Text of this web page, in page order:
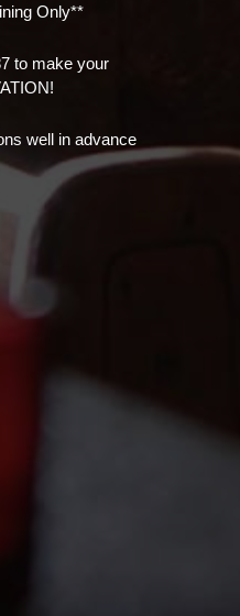
Only**
to make your
well in advance